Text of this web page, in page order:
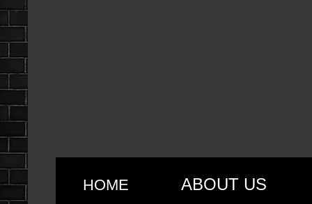
HOME ABOUT US